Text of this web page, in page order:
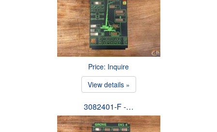
Price: Inquire
View details »
3082401-F -…